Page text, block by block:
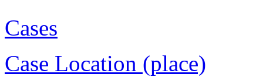
Cases
Case Location (place)